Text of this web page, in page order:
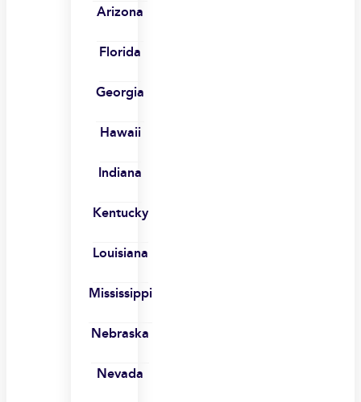
Arizona
Florida
Georgia
Hawaii
Indiana
Kentucky
Louisiana
Mississippi
Nebraska
Nevada